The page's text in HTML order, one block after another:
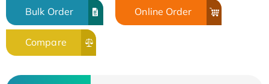
Bulk Order Online Order
Compare